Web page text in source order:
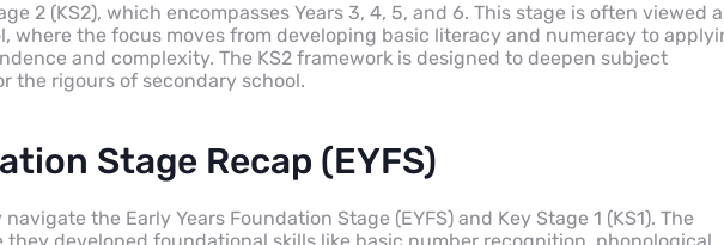
2 (KS2), which encompasses Years 3, 4, 5, and 6. This stage is often viewed
where the focus moves from developing basic literacy and numeracy to
and complexity. The KS2 framework is designed to deepen subject
the rigours of secondary school.
Stage Recap (EYFS)
the Early Years Foundation Stage (EYFS) and Key Stage 1 (KS1). The